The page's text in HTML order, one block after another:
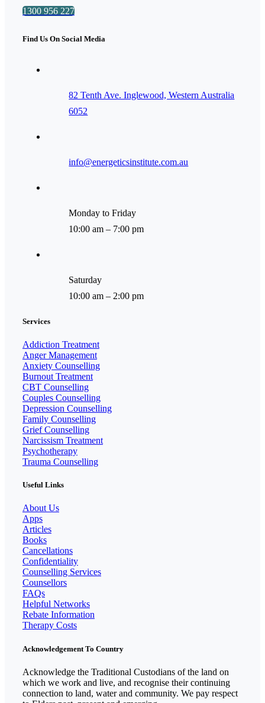
1300 956 227
Find Us On Social Media
82 Tenth Ave. Inglewood, Western Australia
6052
info@energeticsinstitute.com.au
Monday to Friday
10:00 am – 7:00 pm
Saturday
10:00 am – 2:00 pm
Services
Addiction Treatment
Anger Management
Anxiety Counselling
Burnout Treatment
CBT Counselling
Couples Counselling
Depression Counselling
Family Counselling
Grief Counselling
Narcissism Treatment
Psychotherapy
Trauma Counselling
Useful Links
About Us
Apps
Articles
Books
Cancellations
Confidentiality
Counselling Services
Counsellors
FAQs
Helpful Networks
Rebate Information
Therapy Costs
Acknowledgement To Country
Acknowledge the Traditional Custodians of the land on
which we work and live, and recognise their continuing
connection to land, water and community. We pay respect